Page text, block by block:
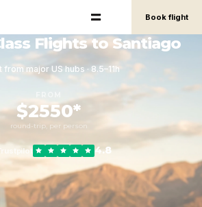
Book flight
Flights to Santiago
from major US hubs · 8.5–11h
$2550*
round-trip, per person
Trustpilot 4.8